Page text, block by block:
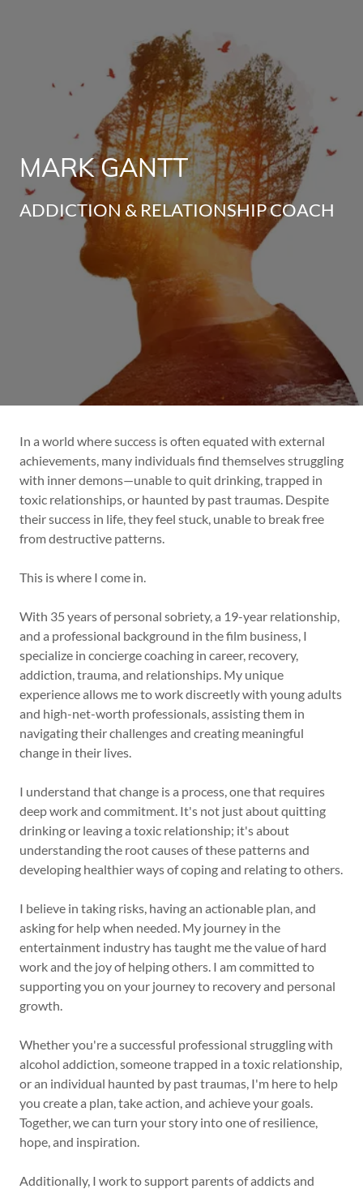
MARK GANTT
ADDICTION & RELATIONSHIP COACH
In a world where success is often equated with external
achievements, many individuals find themselves struggling
with inner demons—unable to quit drinking, trapped in
toxic relationships, or haunted by past traumas. Despite
their success in life, they feel stuck, unable to break free
from destructive patterns.
This is where I come in.
With 35 years of personal sobriety, a 19-year relationship,
and a professional background in the film business, I
specialize in concierge coaching in career, recovery,
addiction, trauma, and relationships. My unique
experience allows me to work discreetly with young adults
and high-net-worth professionals, assisting them in
navigating their challenges and creating meaningful
change in their lives.
I understand that change is a process, one that requires
deep work and commitment. It's not just about quitting
drinking or leaving a toxic relationship; it's about
understanding the root causes of these patterns and
developing healthier ways of coping and relating to others.
I believe in taking risks, having an actionable plan, and
asking for help when needed. My journey in the
entertainment industry has taught me the value of hard
work and the joy of helping others. I am committed to
supporting you on your journey to recovery and personal
growth.
Whether you're a successful professional struggling with
alcohol addiction, someone trapped in a toxic relationship,
or an individual haunted by past traumas, I'm here to help
you create a plan, take action, and achieve your goals.
Together, we can turn your story into one of resilience,
hope, and inspiration.
Additionally, I work to support parents of addicts and